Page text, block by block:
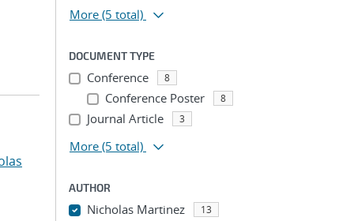
More (5 total)
DOCUMENT TYPE
Conference 8
Conference Poster 8
Journal Article 3
More (5 total)
AUTHOR
Nicholas Martinez 13